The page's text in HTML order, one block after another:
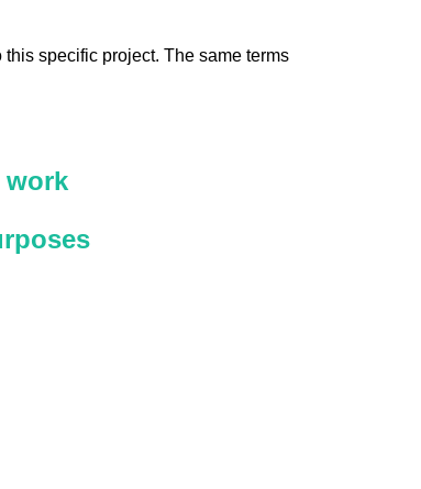
specific project. The same terms
work